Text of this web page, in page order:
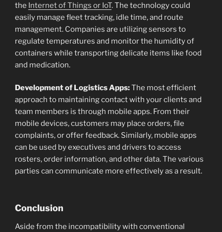
the Internet of Things or IoT. The technology could
easily manage fleet tracking, idle time, and route
management. Companies are utilizing sensors to
regulate temperatures and monitor the humidity of
containers while transporting delicate items like food
and medication.
Development of Logistics Apps:The most efficient
approach to maintaining contact with your clients and
team members is through mobile apps. From their
mobile devices, customers may place orders, file
complaints, or offer feedback. Similarly, mobile apps
can be used by executives and drivers to access
rosters, order information, and other data. The various
parties can communicate more effectively as a result.
Conclusion
Aside from the incompatibility with conventional